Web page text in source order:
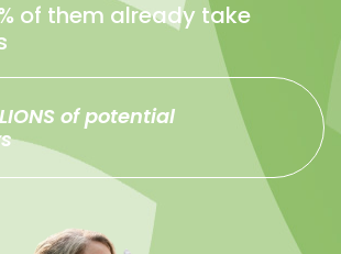
of them already take
of potential